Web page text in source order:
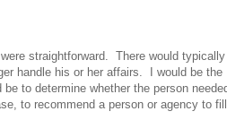
straightforward. There would
handle his or her affairs. I would be the
to determine whether the person
to recommend a person or agency to